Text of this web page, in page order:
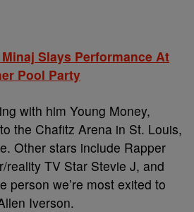
Slays Performance At
Pool Party
with him Young Money,
the Chafitz Arena in St. Louis,
Other stars include Rapper
reality TV Star Stevie J, and
person we’re most exited to
Iverson.